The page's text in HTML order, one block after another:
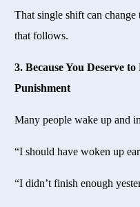
That single shift can
that follows.
3. Because You Deserve
Punishment
Many people wake up and
“I should have woken up
“I didn’t finish enough